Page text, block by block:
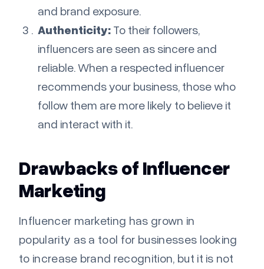
and brand exposure.
Authenticity: To their followers,
influencers are seen as sincere and
reliable. When a respected influencer
recommends your business, those who
follow them are more likely to believe it
and interact with it.
Drawbacks of Influencer
Marketing
Influencer marketing has grown in
popularity as a tool for businesses looking
to increase brand recognition, but it is not